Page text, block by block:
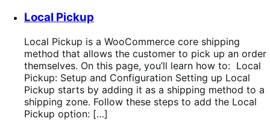
Local Pickup
Local Pickup is a WooCommerce core shipping
method that allows the customer to pick up an order
themselves. On this page, you’ll learn how to: Local
Pickup: Setup and Configuration Setting up Local
Pickup starts by adding it as a shipping method to a
shipping zone. Follow these steps to add the Local
Pickup option: […]